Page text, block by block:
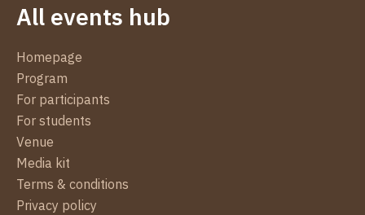
All events hub
Homepage
Program
For participants
For students
Venue
Media kit
Terms & conditions
Privacy policy